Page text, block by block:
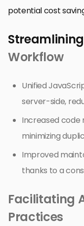
potential cost
Workflow
Unified
server-side,
Increased code
minimizing
Improved
thanks to a
Facilitating
Practices